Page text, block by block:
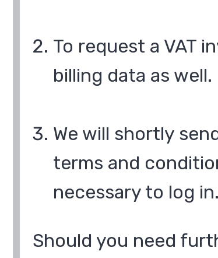
To request a VAT
billing data as well.
We will shortly
terms and
necessary to log in.
Should you need